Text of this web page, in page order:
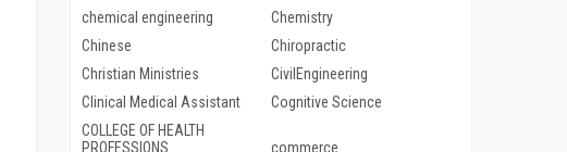
chemical engineering
Chemistry
Chinese
Chiropractic
Christian Ministries
CivilEngineering
Clinical Medical Assistant
Cognitive Science
COLLEGE OF HEALTH
PROFESSIONS
commerce